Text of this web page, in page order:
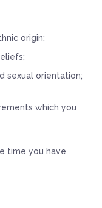
origin;
sexual orientation;
which you
time you have